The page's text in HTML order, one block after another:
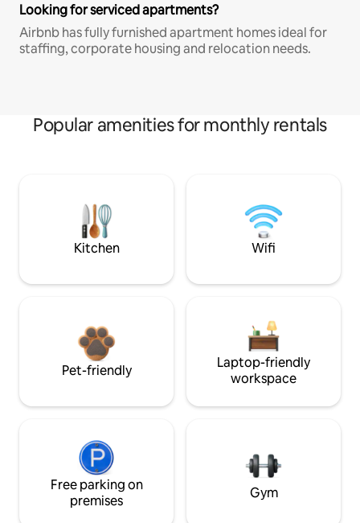
Looking for serviced apartments?
Airbnb has fully furnished apartment homes ideal for
staffing, corporate housing and relocation needs.
Popular amenities for monthly rentals
Kitchen Wifi
Pet-friendly
Laptop-friendly
workspace
Free parking on
premises
Gym